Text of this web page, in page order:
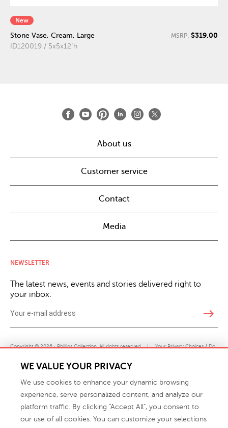
New
Stone Vase, Cream, Large
ID120019 / 5x5x12"h
MSRP: $319.00
About us
Customer service
Contact
Media
NEWSLETTER
The latest news, events and stories delivered right to
your inbox.
east
Copyright © 2026 · Phillips Collection. All rights reserved. | Your Privacy Choices / Do
Not Sell or Share My Personal Information
WE VALUE YOUR PRIVACY
We use cookies to enhance your dynamic browsing
experience, serve personalized content, and analyze our
platform traffic. By clicking "Accept All", you consent to
our use of all cookies. You can customize your selections